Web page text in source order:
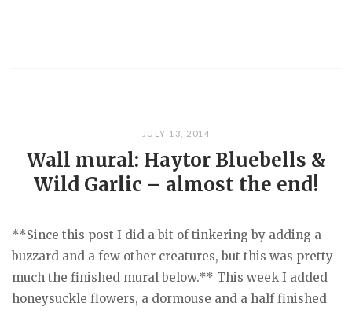
JULY 13, 2014
Wall mural: Haytor Bluebells &
Wild Garlic – almost the end!
**Since this post I did a bit of tinkering by adding a
buzzard and a few other creatures, but this was pretty
much the finished mural below.** This week I added
honeysuckle flowers, a dormouse and a half finished